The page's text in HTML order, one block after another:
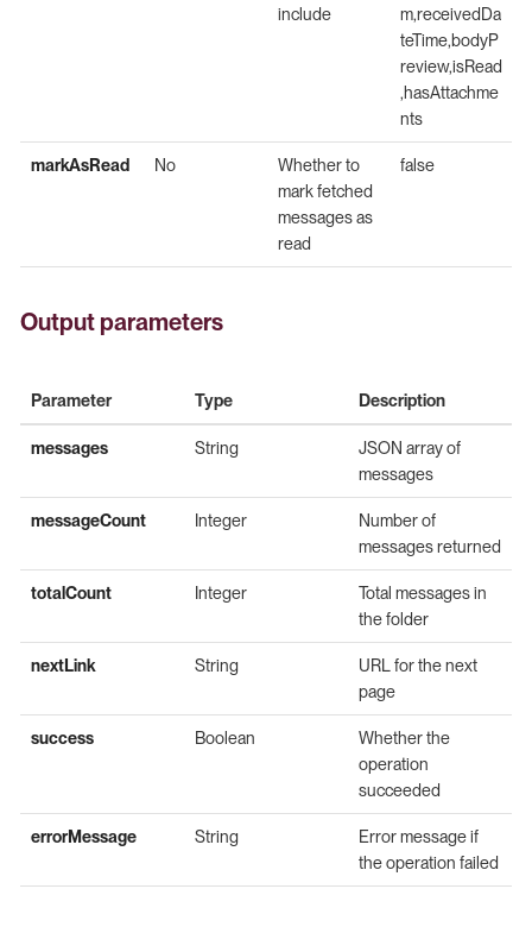
include
m,receivedDa
teTime,bodyP
review,isRead
,hasAttachme
nts
markAsRead No
Whether to
mark fetched
messages as
read
false
Output parameters
Parameter Type Description
messages String
JSON array of
messages
messageCount Integer
Number of
messages returned
totalCount Integer
Total messages in
the folder
nextLink String
URL for the next
page
success Boolean
Whether the
operation
succeeded
errorMessage String
Error message if
the operation failed